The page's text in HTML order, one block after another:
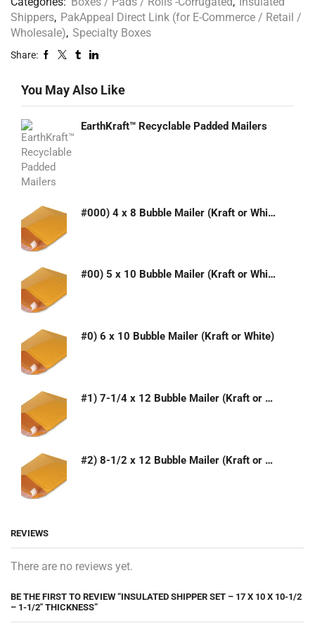
Shippers, PakAppeal Direct Link (for E-Commerce / Retail /
Wholesale), Specialty Boxes
Share:
You May Also Like
EarthKraft™ Recyclable Padded Mailers
#000) 4 x 8 Bubble Mailer (Kraft or White)
#00) 5 x 10 Bubble Mailer (Kraft or White)
#0) 6 x 10 Bubble Mailer (Kraft or White)
#1) 7-1/4 x 12 Bubble Mailer (Kraft or White)
#2) 8-1/2 x 12 Bubble Mailer (Kraft or White)
REVIEWS
There are no reviews yet.
BE THE FIRST TO REVIEW “INSULATED SHIPPER SET – 17 X 10 X 10-1/2
– 1-1/2″ THICKNESS”